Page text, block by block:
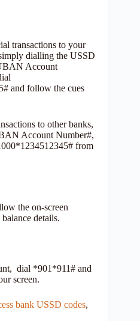
transactions to your
dialling the USSD
Account
and follow the cues
to other banks,
Account Number#,
from
the on-screen
details.
dial *901*911# and
screen.
bank USSD codes,